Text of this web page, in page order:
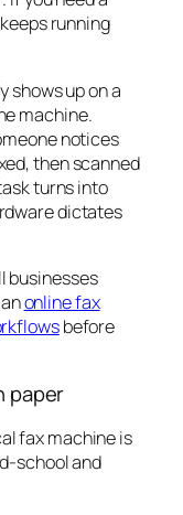
running
shows up on a
machine.
notices
then scanned
turns into
dictates
businesses
online fax
before
paper
fax machine is
school and